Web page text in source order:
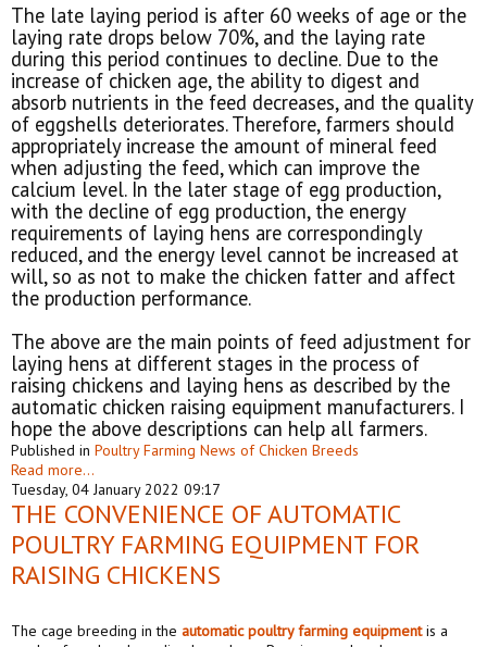
The late laying period is after 60 weeks of age or the
laying rate drops below 70%, and the laying rate
during this period continues to decline. Due to the
increase of chicken age, the ability to digest and
absorb nutrients in the feed decreases, and the quality
of eggshells deteriorates. Therefore, farmers should
appropriately increase the amount of mineral feed
when adjusting the feed, which can improve the
calcium level. In the later stage of egg production,
with the decline of egg production, the energy
requirements of laying hens are correspondingly
reduced, and the energy level cannot be increased at
will, so as not to make the chicken fatter and affect
the production performance.
The above are the main points of feed adjustment for
laying hens at different stages in the process of
raising chickens and laying hens as described by the
automatic chicken raising equipment manufacturers. I
hope the above descriptions can help all farmers.
Published in Poultry Farming News of Chicken Breeds
Read more...
Tuesday, 04 January 2022 09:17
THE CONVENIENCE OF AUTOMATIC
POULTRY FARMING EQUIPMENT FOR
RAISING CHICKENS
The cage breeding in the automaticpoultryfarming equipmentis a